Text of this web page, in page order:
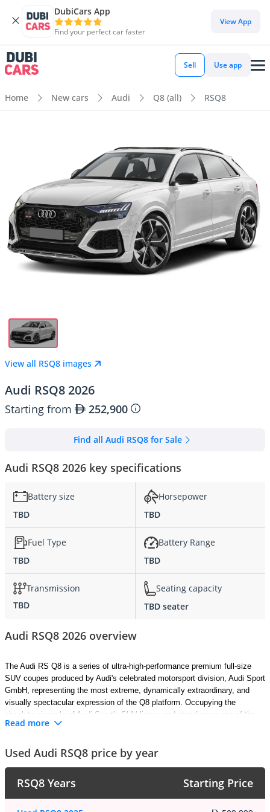
DubiCars App
Find your perfect car faster
View App
Sell Use app
Home New cars Audi Q8 (all) RSQ8
View all RSQ8 images
Audi RSQ8 2026
Starting from 252,900
Find all Audi RSQ8 for Sale
Audi RSQ8 2026 key specifications
Battery size
TBD
Horsepower
TBD
Fuel Type
TBD
Battery Range
TBD
Transmission
TBD
Seating capacity
TBD seater
Audi RSQ8 2026 overview
The Audi RS Q8 is a series of ultra-high-performance premium full-size
SUV coupes produced by Audi's celebrated motorsport division, Audi Sport
GmbH, representing the most extreme, dynamically extraordinary, and
visually spectacular expression of the Q8 platform. Occupying the
absolute pinnacle of Audi Sport's SUV lineup and standing as one of the
most comprehensively capable and emotionally compelling performance
supercar-rivalling straight-line performance with the sweeping fastback
elegance of a luxury SUV coupe and the genuine everyday practicality
competitors. Built upon the Volkswagen Group's MLB Evo platform with
extensive and thoroughly committed performance engineering
Read more
Used Audi RSQ8 price by year
RSQ8 Years Starting Price